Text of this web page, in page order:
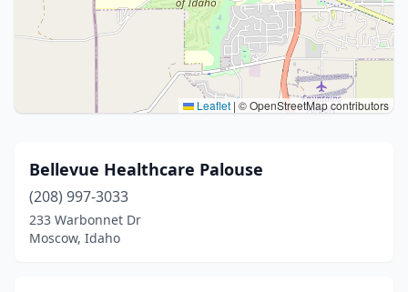
Leaflet | © OpenStreetMap contributors
Bellevue Healthcare Palouse
(208) 997-3033
233 Warbonnet Dr
Moscow, Idaho